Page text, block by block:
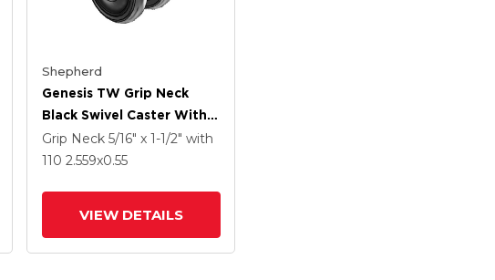
Shepherd
Genesis TW Grip Neck
Black Swivel Caster With
2.559 X .55 MonoTech
Wheel And Brake
Grip Neck 5/16" x 1-1/2" with
110 2.559x0.55
VIEW DETAILS